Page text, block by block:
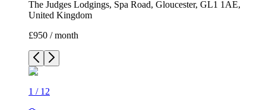
The Judges Lodgings, Spa Road, Gloucester, GL1 1AE,
United Kingdom
£950 / month
1 / 12